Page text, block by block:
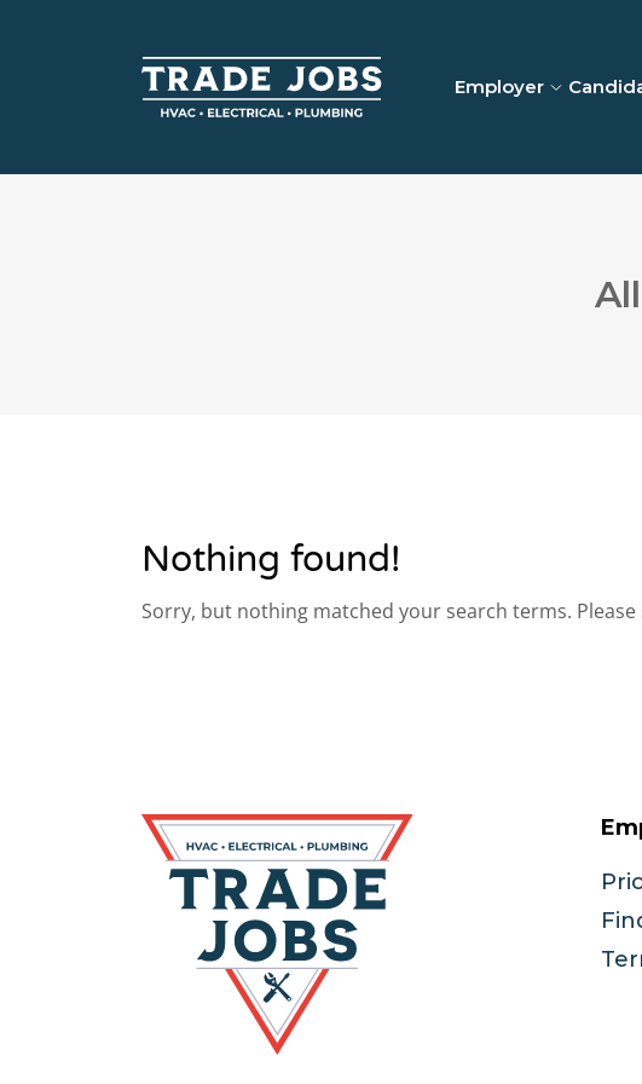
Employer
Nothing found!
Sorry, but nothing matched your search terms. Please